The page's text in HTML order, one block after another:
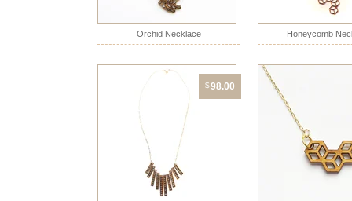
Orchid Necklace Honeycomb
$98.00